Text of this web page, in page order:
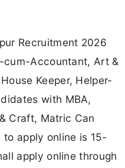
Recruitment 2026
cum-Accountant, Art &
Keeper, Helper-
with MBA,
Craft, Matric Can
apply online is 15-
apply online through